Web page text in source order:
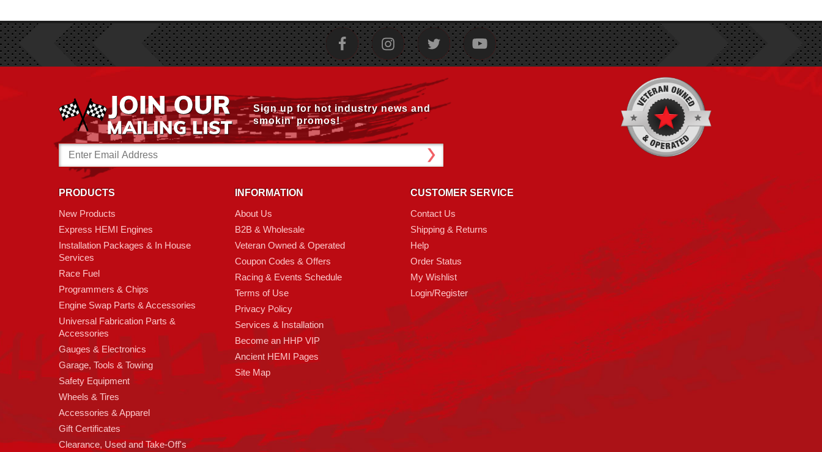
Sign up for hot industry news and
smokin’ promos!
Email
Address
PRODUCTS
New Products
Express HEMI Engines
Installation Packages & In House
Services
Race Fuel
Programmers & Chips
Engine Swap Parts & Accessories
Universal Fabrication Parts &
Accessories
Gauges & Electronics
Garage, Tools & Towing
Safety Equipment
Wheels & Tires
Accessories & Apparel
Gift Certificates
Clearance, Used and Take-Off's
INFORMATION
About Us
B2B & Wholesale
Veteran Owned & Operated
Coupon Codes & Offers
Racing & Events Schedule
Terms of Use
Privacy Policy
Services & Installation
Become an HHP VIP
Ancient HEMI Pages
Site Map
CUSTOMER SERVICE
Contact Us
Shipping & Returns
Help
Order Status
My Wishlist
Login/Register